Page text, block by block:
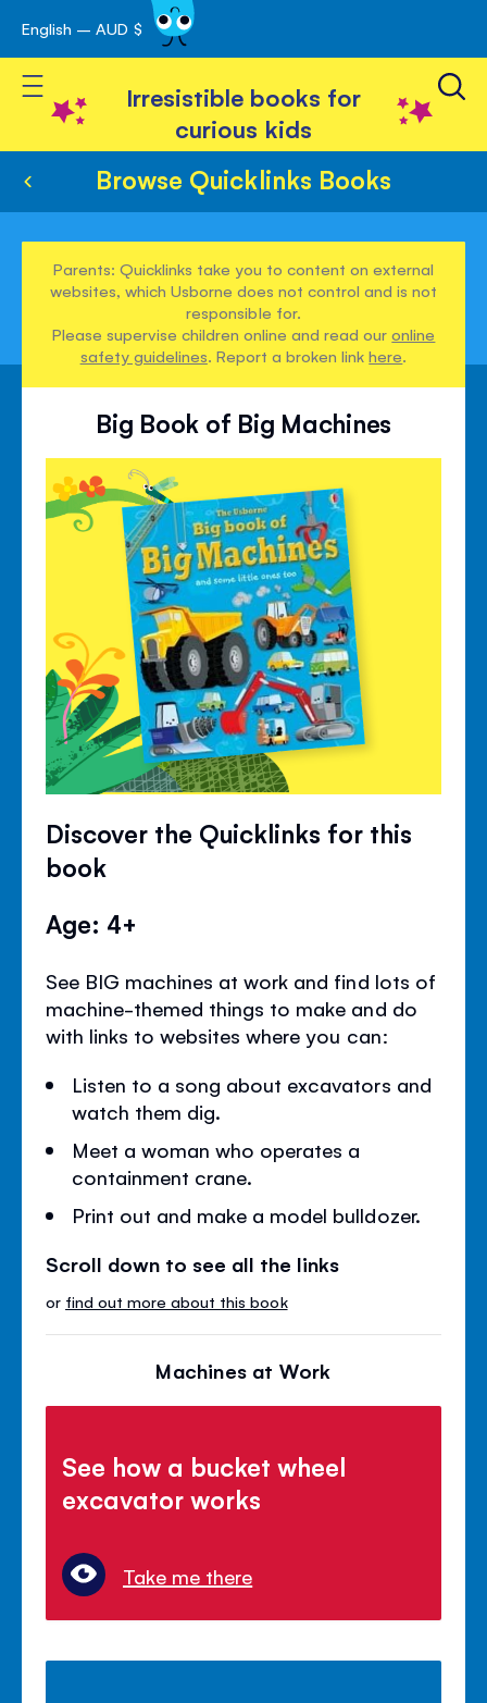
Skip
to
Content
English – AUD $
Toggle Nav
Irresistible books for
curious kids
Browse Quicklinks Books
Parents: Quicklinks take you to content on external
websites, which Usborne does not control and is not
responsible for.
Please supervise children online and read ouronline
safety guidelines. Report a broken linkhere.
Big Book of Big Machines
Discover the Quicklinks for this
book
Age: 4+
See BIG machines at work and find lots of
machine-themed things to make and do
with links to websites where you can:
Listen to a song about excavators and
watch them dig.
Meet a woman who operates a
containment crane.
Print out and make a model bulldozer.
Scroll down to see all the links
or find out more about this book
Machines at Work
See how a bucket wheel
excavator works
Take me there